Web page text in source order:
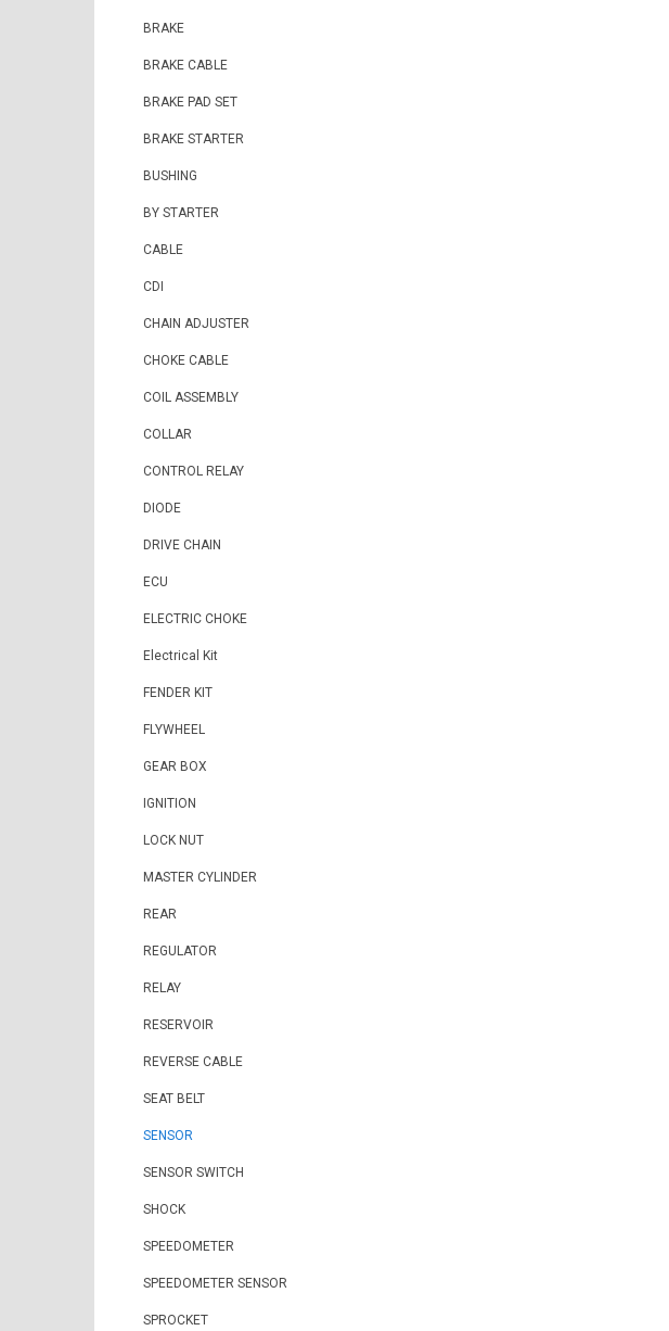
BRAKE
BRAKE CABLE
BRAKE PAD SET
BRAKE STARTER
BUSHING
BY STARTER
CABLE
CDI
CHAIN ADJUSTER
CHOKE CABLE
COIL ASSEMBLY
COLLAR
CONTROL RELAY
DIODE
DRIVE CHAIN
ECU
ELECTRIC CHOKE
Electrical Kit
FENDER KIT
FLYWHEEL
GEAR BOX
IGNITION
LOCK NUT
MASTER CYLINDER
REAR
REGULATOR
RELAY
RESERVOIR
REVERSE CABLE
SEAT BELT
SENSOR
SENSOR SWITCH
SHOCK
SPEEDOMETER
SPEEDOMETER SENSOR
SPROCKET